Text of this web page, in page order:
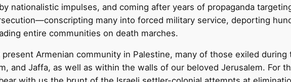
nationalistic impulses, and coming after years of propaganda
many into forced military service, deporting
entire communities on death marches.
present Armenian community in Palestine, many of those exiled during
and Jaffa, as well as within the walls of our beloved Jerusalem. For